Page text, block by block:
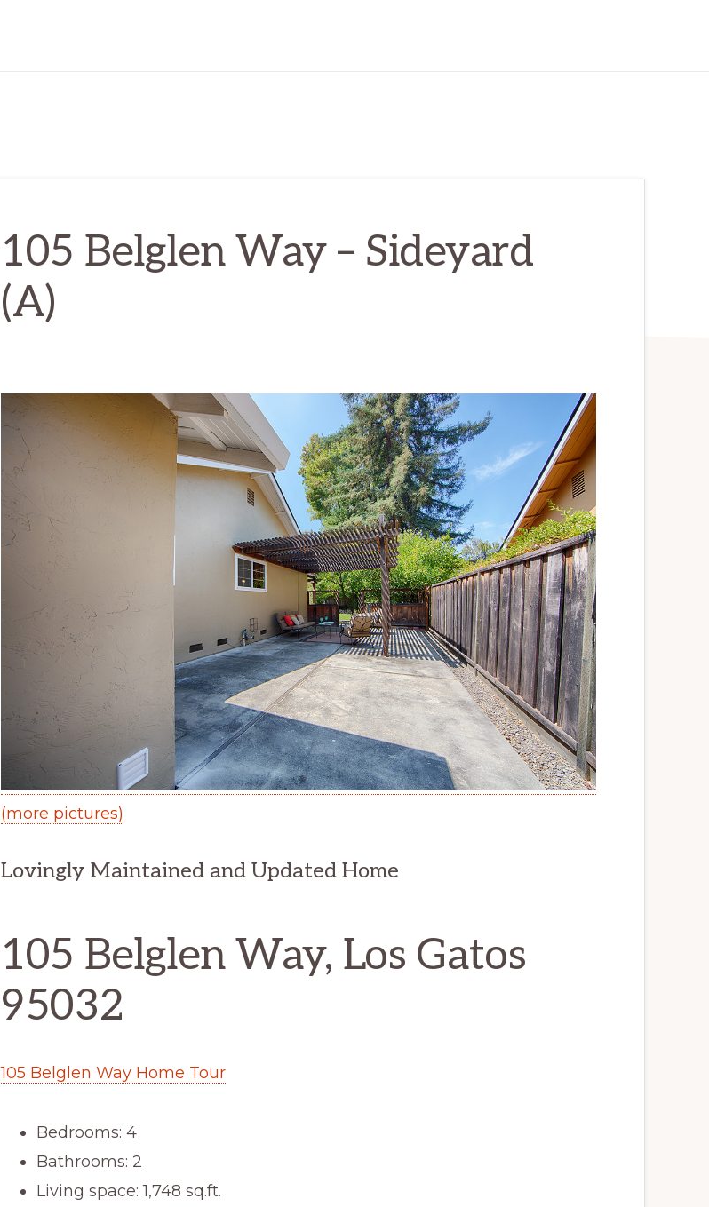
105 Belglen Way – Sideyard
(A)
(more pictures)
Lovingly Maintained and Updated Home
105 Belglen Way, Los Gatos
95032
105 Belglen Way Home Tour
Bedrooms: 4
Bathrooms: 2
Living space: 1,748 sq.ft.